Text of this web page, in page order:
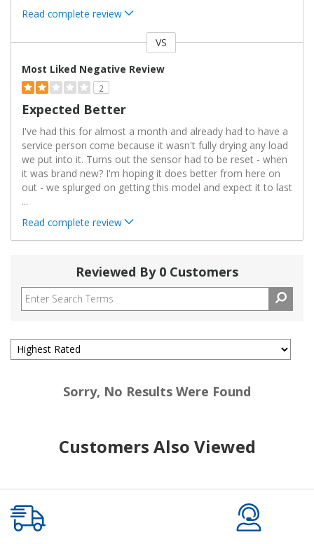
Read complete review
VS
Most Liked Negative Review
2
Expected Better
I've had this for almost a month and already had to have a
service person come because it wasn't fully drying any load
we put into it. Turns out the sensor had to be reset - when
it was brand new? I'm hoping it does better from here on
out - we splurged on getting this model and expect it to last
...
Read complete review
Reviewed By 0 Customers
Sorry, No Results Were Found
Customers Also Viewed